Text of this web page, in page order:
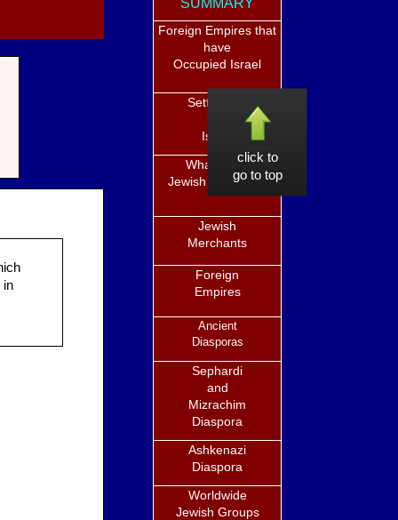
SUMMARY
Foreign Empires that
have
Occupied Israel
Settlement
Israel
What is the
Jewish Diaspora?
Jewish
Merchants
Foreign
Empires
Ancient
Diasporas
Sephardi
and
Mizrachim
Diaspora
Ashkenazi
Diaspora
Worldwide
Jewish Groups
click to
go to top
in